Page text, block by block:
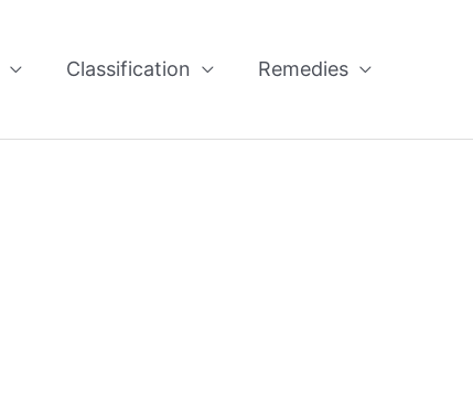
Classification Remedies